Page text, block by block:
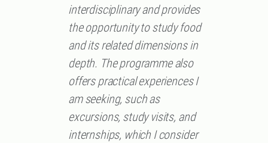
interdisciplinary and provides
the opportunity to study food
and its related dimensions in
depth. The programme also
offers practical experiences I
am seeking, such as
excursions, study visits, and
internships, which I consider